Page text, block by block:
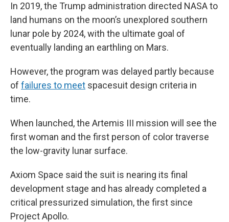
In 2019, the Trump administration directed NASA to
land humans on the moon’s unexplored southern
lunar pole by 2024, with the ultimate goal of
eventually landing an earthling on Mars.
However, the program was delayed partly because
of failures to meet spacesuit design criteria in
time.
When launched, the Artemis III mission will see the
first woman and the first person of color traverse
the low-gravity lunar surface.
Axiom Space said the suit is nearing its final
development stage and has already completed a
critical pressurized simulation, the first since
Project Apollo.